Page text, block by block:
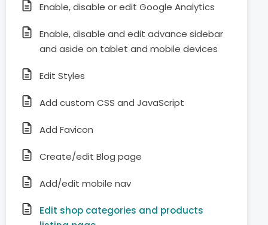
Enable, disable or edit Google Analytics
Enable, disable and edit advance sidebar
and aside on tablet and mobile devices
Edit Styles
Add custom CSS and JavaScript
Add Favicon
Create/edit Blog page
Add/edit mobile nav
Edit shop categories and products